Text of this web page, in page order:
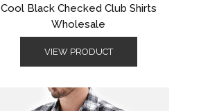
Cool Black Checked Club Shirts
Wholesale
VIEW PRODUCT